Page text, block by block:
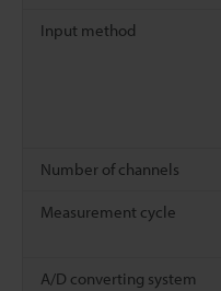
Input method
Number of channels
Measurement cycle
A/D converting system